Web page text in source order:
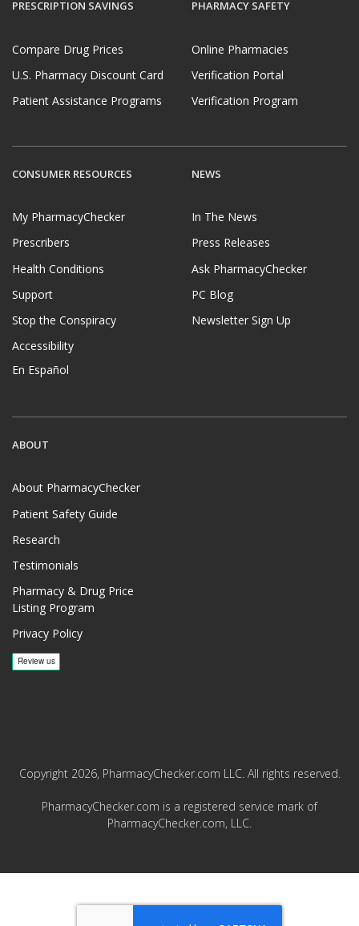
PRESCRIPTION SAVINGS
Compare Drug Prices
U.S. Pharmacy Discount Card
Patient Assistance Programs
PHARMACY SAFETY
Online Pharmacies
Verification Portal
Verification Program
CONSUMER RESOURCES
My PharmacyChecker
Prescribers
Health Conditions
Support
Stop the Conspiracy
Accessibility
En Español
NEWS
In The News
Press Releases
Ask PharmacyChecker
PC Blog
Newsletter Sign Up
ABOUT
About PharmacyChecker
Patient Safety Guide
Research
Testimonials
Pharmacy & Drug Price
Listing Program
Privacy Policy
Copyright 2026, PharmacyChecker.com LLC. All rights reserved.
PharmacyChecker.com is a registered service mark of
PharmacyChecker.com, LLC.